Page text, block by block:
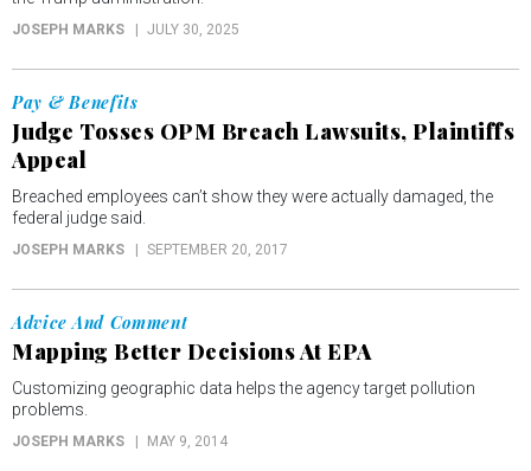
JOSEPH MARKS JULY 30, 2025
Pay & Benefits
Judge Tosses OPM Breach Lawsuits, Plaintiffs
Appeal
Breached employees can’t show they were actually damaged, the
federal judge said.
JOSEPH MARKS SEPTEMBER 20, 2017
Advice And Comment
Mapping Better Decisions At EPA
Customizing geographic data helps the agency target pollution
problems.
JOSEPH MARKS MAY 9, 2014